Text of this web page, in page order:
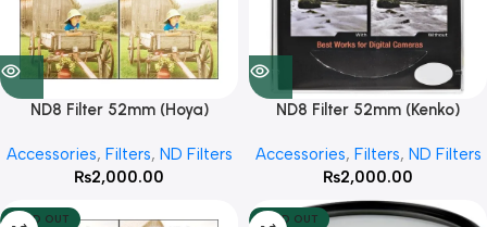
ND8 Filter 52mm (Hoya)
Accessories, Filters, ND Filters
₨2,000.00
ND8 Filter 52mm (Kenko)
Accessories, Filters, ND Filters
₨2,000.00
SOLD OUT SOLD OUT